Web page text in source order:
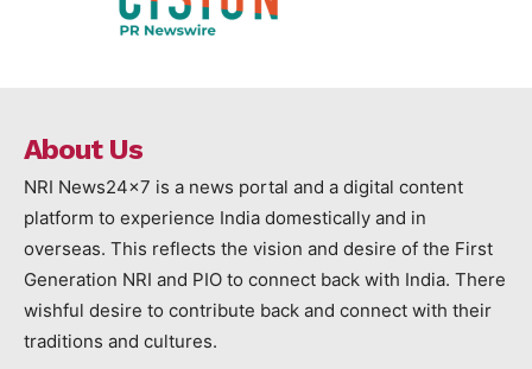
About Us
NRI News24x7 is a news portal and a digital content
platform to experience India domestically and in
overseas. This reflects the vision and desire of the First
Generation NRI and PIO to connect back with India. There
wishful desire to contribute back and connect with their
traditions and cultures.